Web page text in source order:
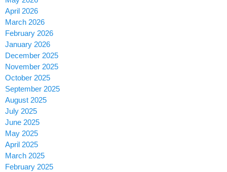
April 2026
March 2026
February 2026
January 2026
December 2025
November 2025
October 2025
September 2025
August 2025
July 2025
June 2025
May 2025
April 2025
March 2025
February 2025